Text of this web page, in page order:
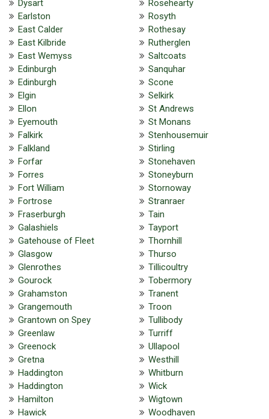
Dysart
Earlston
East Calder
East Kilbride
East Wemyss
Edinburgh
Edinburgh
Elgin
Ellon
Eyemouth
Falkirk
Falkland
Forfar
Forres
Fort William
Fortrose
Fraserburgh
Galashiels
Gatehouse of Fleet
Glasgow
Glenrothes
Gourock
Grahamston
Grangemouth
Grantown on Spey
Greenlaw
Greenock
Gretna
Haddington
Haddington
Hamilton
Hawick
Rosehearty
Rosyth
Rothesay
Rutherglen
Saltcoats
Sanquhar
Scone
Selkirk
St Andrews
St Monans
Stenhousemuir
Stirling
Stonehaven
Stoneyburn
Stornoway
Stranraer
Tain
Tayport
Thornhill
Thurso
Tillicoultry
Tobermory
Tranent
Troon
Tullibody
Turriff
Ullapool
Westhill
Whitburn
Wick
Wigtown
Woodhaven